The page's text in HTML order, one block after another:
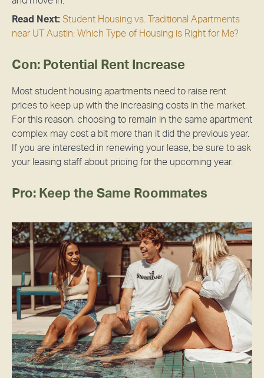
Read Next: Student Housing vs. Traditional Apartments
near UT Austin: Which Type of Housing is Right for Me?
Con: Potential Rent Increase
Most student housing apartments need to raise rent
prices to keep up with the increasing costs in the market.
For this reason, choosing to remain in the same apartment
complex may cost a bit more than it did the previous year.
If you are interested in renewing your lease, be sure to ask
your leasing staff about pricing for the upcoming year.
Pro: Keep the Same Roommates